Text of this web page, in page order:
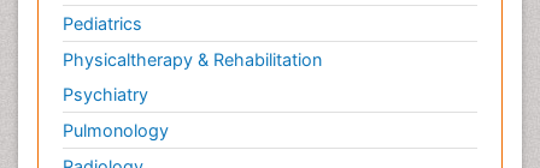
Pediatrics
Physicaltherapy & Rehabilitation
Psychiatry
Pulmonology